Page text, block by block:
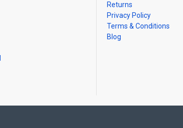
Returns
Privacy Policy
Terms & Conditions
Blog